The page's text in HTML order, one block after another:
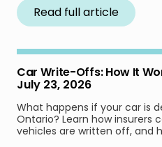
Read full article
Car Write-Offs: How It
July 23, 2026
What happens if your car is
Ontario? Learn how insurers
vehicles are written off, and